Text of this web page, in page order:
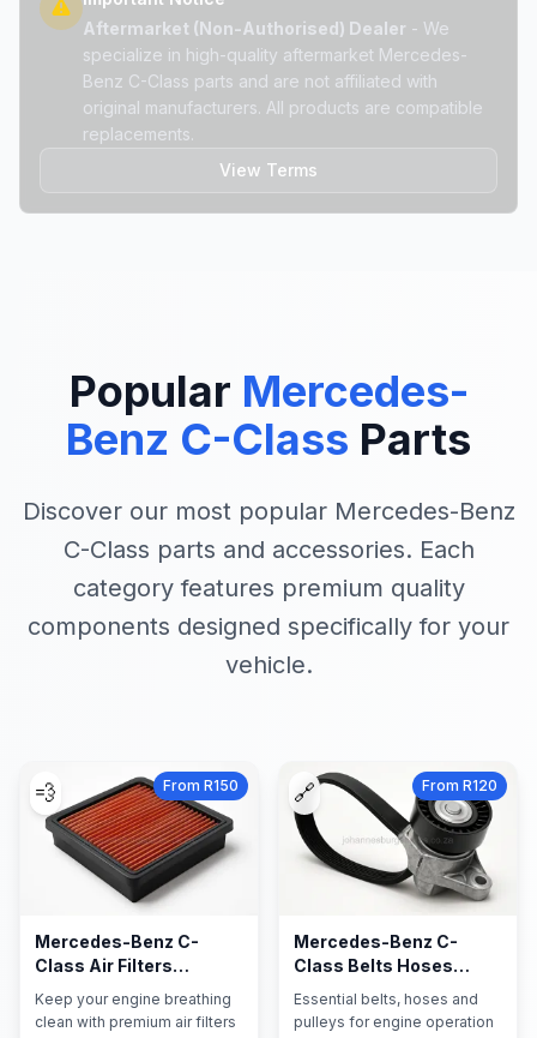
Aftermarket (Non-Authorised) Dealer - We
specialize in high-quality aftermarket Mercedes-
Benz C-Class parts and are not affiliated with
original manufacturers. All products are compatible
replacements.
View Terms
Popular Mercedes-
Benz C-Class Parts
Discover our most popular Mercedes-Benz
C-Class parts and accessories. Each
category features premium quality
components designed specifically for your
vehicle.
💨 From R150
Mercedes-Benz C-
Class Air Filters
Performance Filters
Keep your engine breathing
clean with premium air filters
🔗 From R120
Mercedes-Benz C-
Class Belts Hoses
Pulleys
Essential belts, hoses and
pulleys for engine operation